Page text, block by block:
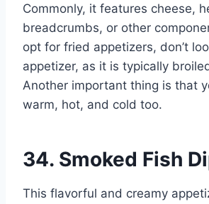
Commonly, it features cheese,
breadcrumbs, or other
opt for fried appetizers, don’t
appetizer, as it is typically
Another important thing is that
warm, hot, and cold too.
34. Smoked Fish
This flavorful and creamy